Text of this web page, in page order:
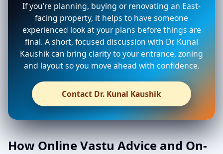
If you’re planning, buying or renovating an East-
facing property, it helps to have someone
experienced look at your plans before things are
final. A short, focused discussion with Dr. Kunal
Kaushik can bring clarity to your entrance, zoning
and layout so you move ahead with confidence.
Contact Dr. Kunal Kaushik
How Online Vastu Advice and On-